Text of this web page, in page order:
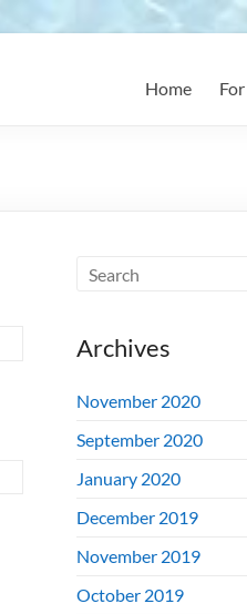
Home
Archives
November 2020
September 2020
January 2020
December 2019
November 2019
October 2019